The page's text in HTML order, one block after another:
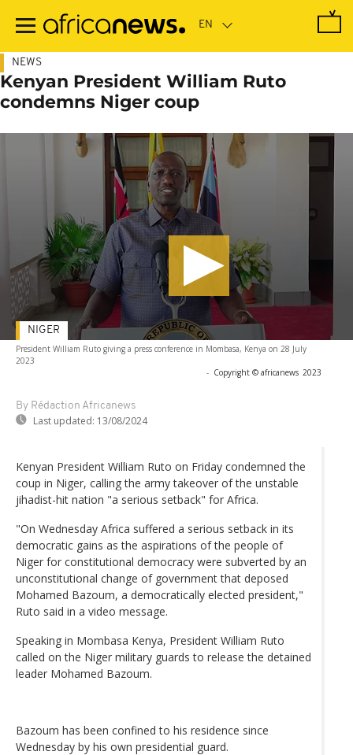
main
NEWS
Kenyan President William Ruto
condemns Niger coup
President William Ruto giving a press conference in Mombasa, Kenya on 28 July
2023
- Copyright © africanews 2023
By Rédaction Africanews
Last updated: 13/08/2024
NIGER
Kenyan President William Ruto on Friday condemned the
coup in Niger, calling the army takeover of the unstable
jihadist-hit nation "a serious setback" for Africa.
"On Wednesday Africa suffered a serious setback in its
democratic gains as the aspirations of the people of
Niger for constitutional democracy were subverted by an
unconstitutional change of government that deposed
Mohamed Bazoum, a democratically elected president,"
Ruto said in a video message.
Speaking in Mombasa Kenya, President William Ruto
called on the Niger military guards to release the detained
leader Mohamed Bazoum.
Bazoum has been confined to his residence since
Wednesday by his own presidential guard.